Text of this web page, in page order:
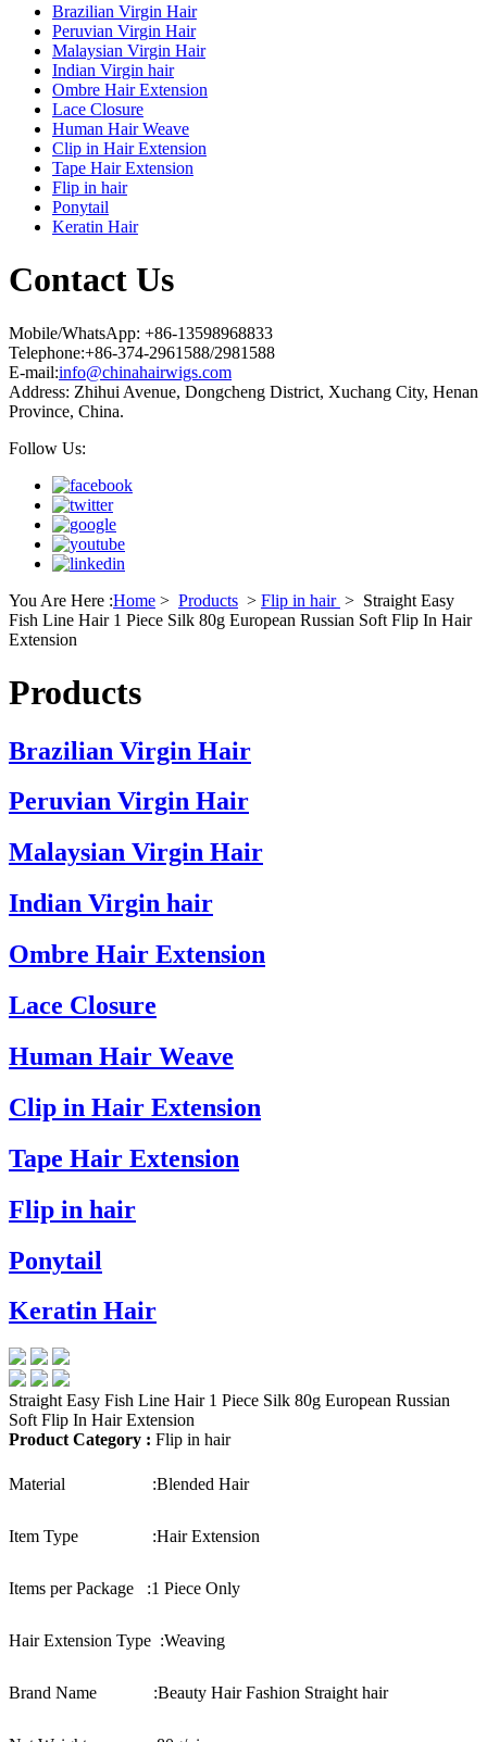
Brazilian Virgin Hair
Peruvian Virgin Hair
Malaysian Virgin Hair
Indian Virgin hair
Ombre Hair Extension
Lace Closure
Human Hair Weave
Clip in Hair Extension
Tape Hair Extension
Flip in hair
Ponytail
Keratin Hair
Contact Us
Mobile/WhatsApp: +86-13598968833
Telephone:+86-374-2961588/2981588
E-mail:info@chinahairwigs.com
Address: Zhihui Avenue, Dongcheng District, Xuchang City, Henan
Province, China.
Follow Us:
You Are Here :Home > Products > Flip in hair > Straight Easy
Fish Line Hair 1 Piece Silk 80g European Russian Soft Flip In Hair
Extension
Products
Brazilian Virgin Hair
Peruvian Virgin Hair
Malaysian Virgin Hair
Indian Virgin hair
Ombre Hair Extension
Lace Closure
Human Hair Weave
Clip in Hair Extension
Tape Hair Extension
Flip in hair
Ponytail
Keratin Hair
Straight Easy Fish Line Hair 1 Piece Silk 80g European Russian
Soft Flip In Hair Extension
Product Category : Flip in hair
Material :Blended Hair
Item Type :Hair Extension
Items per Package :1 Piece Only
Hair Extension Type :Weaving
Brand Name :Beauty Hair Fashion Straight hair